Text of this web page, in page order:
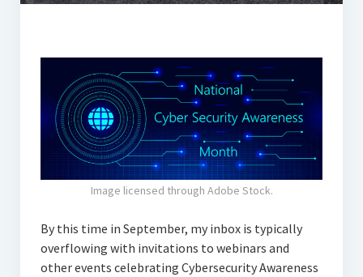
Image licensed through Adobe Stock.
By this time in September, my inbox is typically
overflowing with invitations to webinars and
other events celebrating Cybersecurity Awareness